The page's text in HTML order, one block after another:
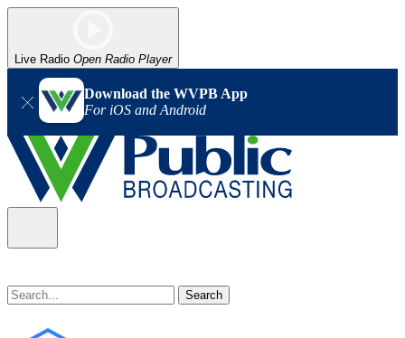
Live Radio Open Radio Player
Download the WVPB App
For iOS and Android